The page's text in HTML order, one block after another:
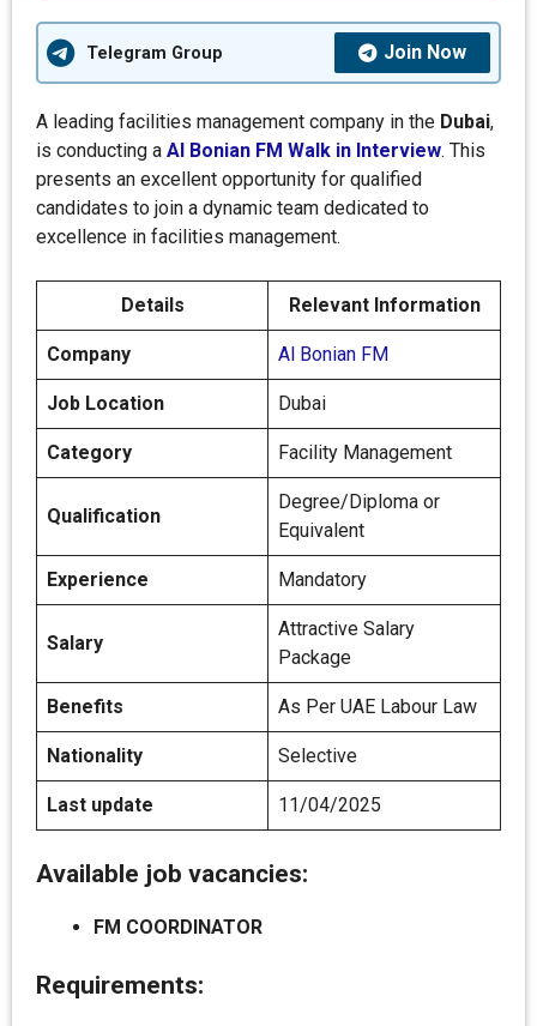
Telegram Group Join Now
A leading facilities management company in the Dubai,
is conducting a Al Bonian FM Walk in Interview. This
presents an excellent opportunity for qualified
candidates to join a dynamic team dedicated to
excellence in facilities management.
Details Relevant Information
Company Al Bonian FM
Job Location Dubai
Category Facility Management
Qualification
Degree/Diploma or
Equivalent
Experience Mandatory
Salary
Attractive Salary
Package
Benefits As Per UAE Labour Law
Nationality Selective
Last update 11/04/2025
Available job vacancies:
FM COORDINATOR
Requirements: